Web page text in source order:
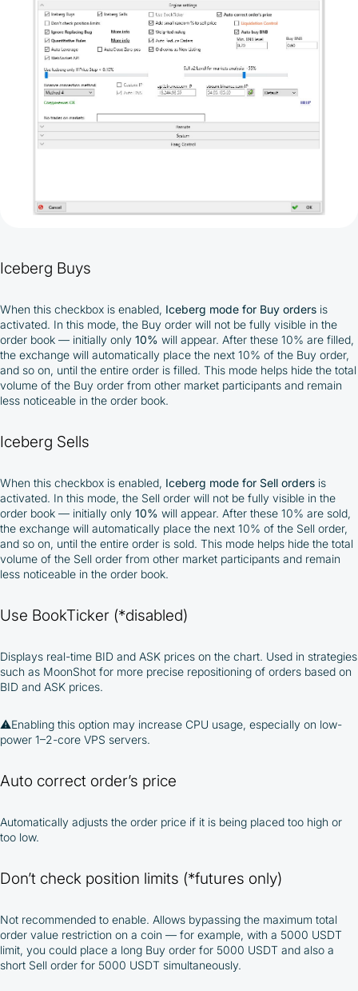
Iceberg Buys
When this checkbox is enabled, Iceberg mode for Buy orders is
activated. In this mode, the Buy order will not be fully visible in the
order book — initially only 10% will appear. After these 10% are filled,
the exchange will automatically place the next 10% of the Buy order,
and so on, until the entire order is filled. This mode helps hide the total
volume of the Buy order from other market participants and remain
less noticeable in the order book.
Iceberg Sells
When this checkbox is enabled, Iceberg mode for Sell orders is
activated. In this mode, the Sell order will not be fully visible in the
order book — initially only 10% will appear. After these 10% are sold,
the exchange will automatically place the next 10% of the Sell order,
and so on, until the entire order is sold. This mode helps hide the total
volume of the Sell order from other market participants and remain
less noticeable in the order book.
Use BookTicker (*disabled)
Displays real-time BID and ASK prices on the chart. Used in strategies
such as MoonShot for more precise repositioning of orders based on
BID and ASK prices.
⚠️Enabling this option may increase CPU usage, especially on low-
power 1–2-core VPS servers.
Auto correct order’s price
Automatically adjusts the order price if it is being placed too high or
too low.
Don’t check position limits (*futures only)
Not recommended to enable. Allows bypassing the maximum total
order value restriction on a coin — for example, with a 5000 USDT
limit, you could place a long Buy order for 5000 USDT and also a
short Sell order for 5000 USDT simultaneously.